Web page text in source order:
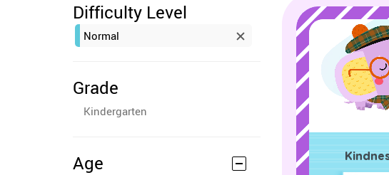
Difficulty Level
Normal
Grade
Kindergarten
Age